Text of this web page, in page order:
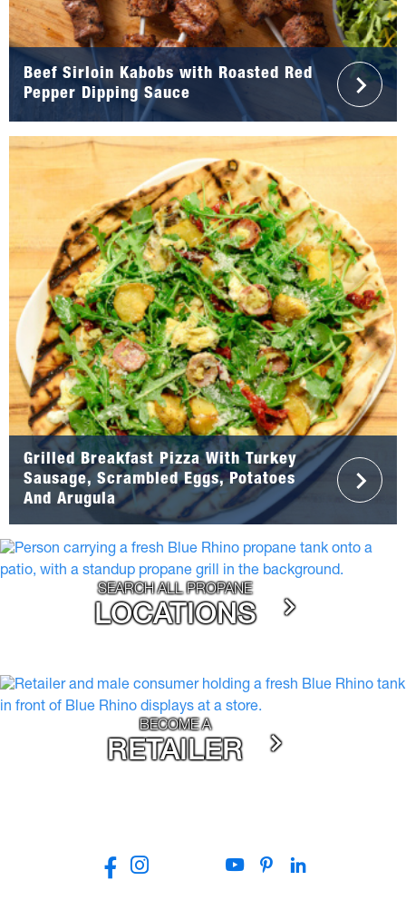
Beef Sirloin Kabobs with Roasted Red
Pepper Dipping Sauce
Grilled Breakfast Pizza With Turkey
Sausage, Scrambled Eggs, Potatoes
And Arugula
SEARCH ALL PROPANE
LOCATIONS
BECOME A
RETAILER